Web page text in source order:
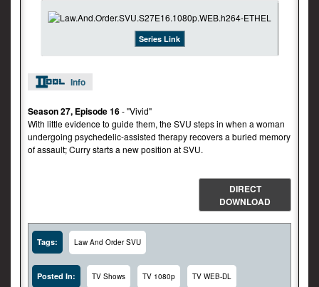
Series Link
Info
Season 27, Episode 16- "Vivid"
With little evidence to guide them, the SVU steps in when a woman
undergoing psychedelic-assisted therapy recovers a buried memory
of assault; Curry starts a new position at SVU.
DIRECT
DOWNLOAD
Tags: Law And Order SVU
Posted In: TV Shows TV 1080p TV WEB-DL